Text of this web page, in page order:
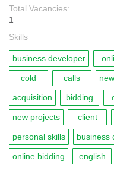
Total Vacancies:
1
Skills
business developer
cold calls
acquisition bidding
new projects client
personal skills business
online bidding english